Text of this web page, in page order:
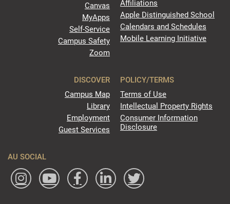
Canvas
MyApps
Self-Service
Campus Safety
Zoom
Affiliations
Apple Distinguished School
Calendars and Schedules
Mobile Learning Initiative
DISCOVER
Campus Map
Library
Employment
Guest Services
POLICY/TERMS
Terms of Use
Intellectual Property Rights
Consumer Information
Disclosure
AU SOCIAL